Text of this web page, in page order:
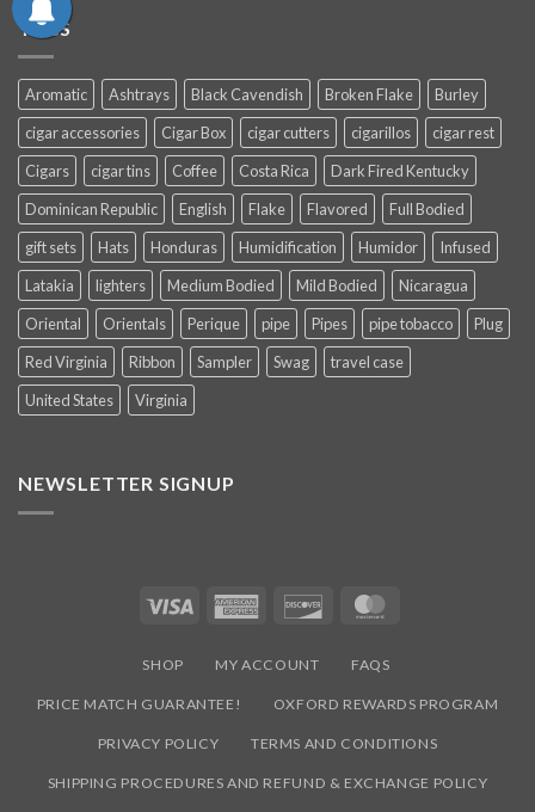
TAGS
Aromatic Ashtrays Black Cavendish Broken Flake
Burley
cigar accessories
Cigar Box cigar cutters cigarillos
cigar rest
Cigars
cigar tins Coffee Costa Rica
Dark Fired Kentucky
Dominican Republic
English Flake Flavored
Full Bodied
gift sets
Hats Honduras Humidification Humidor
Infused
Latakia
lighters Medium Bodied Mild Bodied
Nicaragua
Oriental
Orientals Perique pipe Pipes pipe tobacco
Plug
Red Virginia
Ribbon Sampler Swag
travel case
United States
Virginia
NEWSLETTER SIGNUP
Visa
American
Discover
SHOP MY ACCOUNT FAQS
PRICE MATCH GUARANTEE! OXFORD REWARDS PROGRAM
PRIVACY POLICY TERMS AND CONDITIONS
SHIPPING PROCEDURES AND REFUND & EXCHANGE POLICY